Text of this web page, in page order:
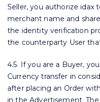
Seller, you authorize idax
merchant name and
the identity verification
the counterparty User
4.5. If you are a Buyer,
Currency transfer in
after placing an Order
in the Advertisement.